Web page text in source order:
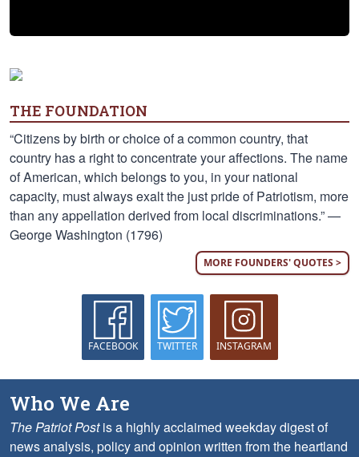
THE FOUNDATION
“Citizens by birth or choice of a common country, that
country has a right to concentrate your affections. The name
of American, which belongs to you, in your national
capacity, must always exalt the just pride of Patriotism, more
than any appellation derived from local discriminations.” —
George Washington (1796)
MORE FOUNDERS' QUOTES >
FACEBOOK TWITTER INSTAGRAM
Who We Are
The Patriot Postis a highly acclaimed weekday digest of
news analysis, policy and opinion written from the heartland